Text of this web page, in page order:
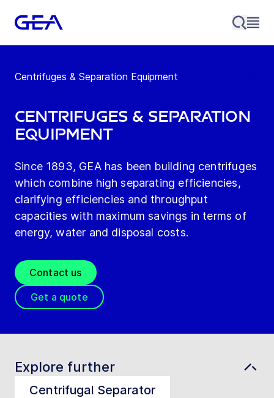
Centrifuges & Separation Equipment
Centrifuges & Separation
Equipment
Since 1893, GEA has been building centrifuges
which combine high separating efficiencies,
clarifying efficiencies and throughput
capacities with maximum savings in terms of
energy, water and disposal costs.
Contact us
Get a quote
Explore further
Centrifugal Separator